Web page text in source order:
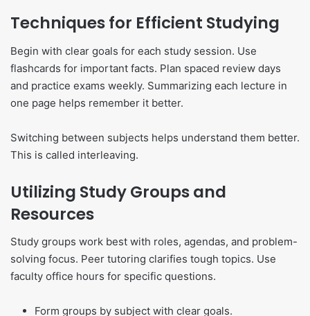
Techniques for Efficient Studying
Begin with clear goals for each study session. Use
flashcards for important facts. Plan spaced review days
and practice exams weekly. Summarizing each lecture in
one page helps remember it better.
Switching between subjects helps understand them better.
This is called interleaving.
Utilizing Study Groups and
Resources
Study groups work best with roles, agendas, and problem-
solving focus. Peer tutoring clarifies tough topics. Use
faculty office hours for specific questions.
Form groups by subject with clear goals.